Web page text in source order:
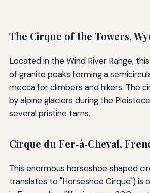
The Cirque of the Towers,
Located in the Wind River Range,
of granite peaks forming a
mecca for climbers and hikers. The
by alpine glaciers during the
several pristine tarns.
Cirque du Fer‑à‑Cheval,
This enormous horseshoe‑shaped
translates to "Horseshoe Cirque") is